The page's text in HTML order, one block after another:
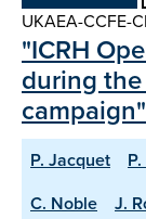
UKAEA-CCFE-
"ICRH
during the
campaign"
P. Jacquet
C. Noble
J.